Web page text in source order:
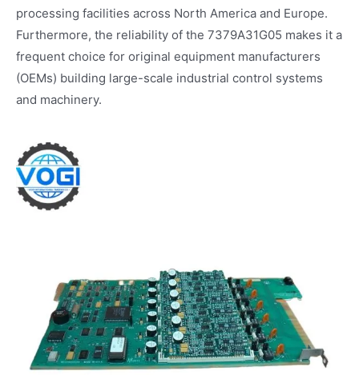
processing facilities across North America and Europe.
Furthermore, the reliability of the 7379A31G05 makes it a
frequent choice for original equipment manufacturers
(OEMs) building large-scale industrial control systems
and machinery.